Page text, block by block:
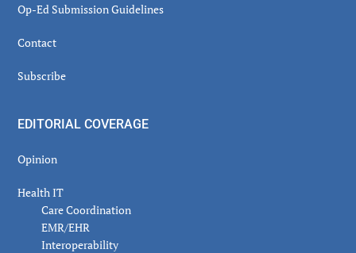
Op-Ed Submission Guidelines
Contact
Subscribe
EDITORIAL COVERAGE
Opinion
Health IT
Care Coordination
EMR/EHR
Interoperability